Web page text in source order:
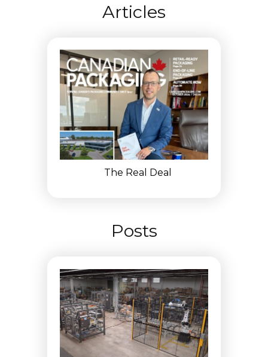
Articles
The Real Deal
Posts